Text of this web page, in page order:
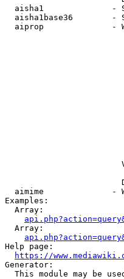
aisha1              -
aisha1base36        -
aiprop              -
aimime              -
Examples:
  Array:
  Array:
Help page:
https://
Generator:
This module may be